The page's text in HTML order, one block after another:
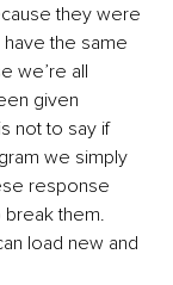
they were
the same
we’re all
given
not to say if
we simply
response
break them.
load new and